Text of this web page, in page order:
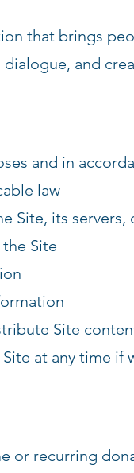
that brings
and
and in
law
Site, its servers,
Site
Site
at any time if
or recurring